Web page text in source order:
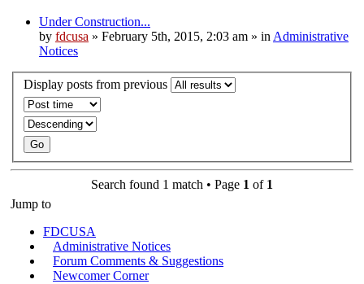
Under Construction...
by fdcusa » February 5th, 2015, 2:03 am » in Administrative
Notices
Display posts from previous
Search found 1 match • Page 1 of 1
Jump to
FDCUSA
Administrative Notices
Forum Comments & Suggestions
Newcomer Corner